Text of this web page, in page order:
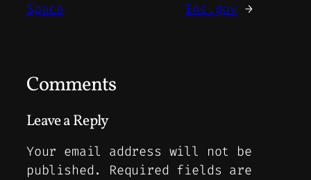
Space
Inc.gov →
Comments
Leave a Reply
Your email address will not be
published.
Required fields are